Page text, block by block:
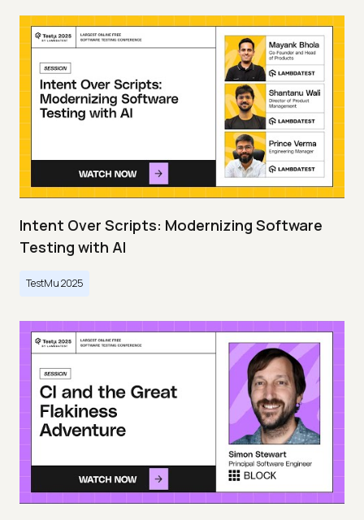
Intent Over Scripts: Modernizing Software
Testing with AI
TestMu 2025